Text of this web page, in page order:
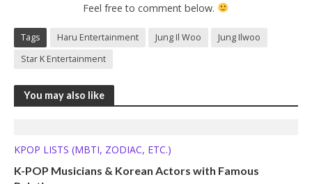
Feel free to comment below.
Tags Haru Entertainment Jung Il Woo
Jung Ilwoo
Star K Entertainment
You may also like
KPOP LISTS (MBTI, ZODIAC, ETC.)
K-POP Musicians & Korean Actors with Famous